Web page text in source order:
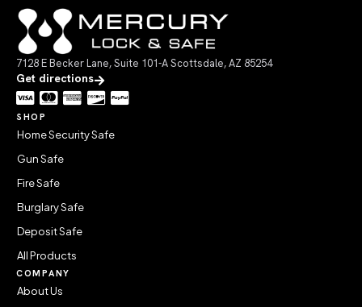
7128 E Becker Lane, Suite 101-A Scottsdale, AZ 85254
Get directions
SHOP
Home Security Safe
Gun Safe
Fire Safe
Burglary Safe
Deposit Safe
All Products
COMPANY
About Us